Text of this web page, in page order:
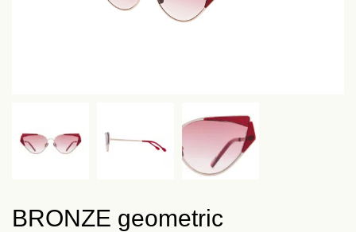
BRONZE geometric